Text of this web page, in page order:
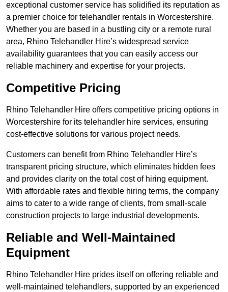
exceptional customer service has solidified its reputation as
a premier choice for telehandler rentals in Worcestershire.
Whether you are based in a bustling city or a remote rural
area, Rhino Telehandler Hire’s widespread service
availability guarantees that you can easily access our
reliable machinery and expertise for your projects.
Competitive Pricing
Rhino Telehandler Hire offers competitive pricing options in
Worcestershire for its telehandler hire services, ensuring
cost-effective solutions for various project needs.
Customers can benefit from Rhino Telehandler Hire’s
transparent pricing structure, which eliminates hidden fees
and provides clarity on the total cost of hiring equipment.
With affordable rates and flexible hiring terms, the company
aims to cater to a wide range of clients, from small-scale
construction projects to large industrial developments.
Reliable and Well-Maintained
Equipment
Rhino Telehandler Hire prides itself on offering reliable and
well-maintained telehandlers, supported by an experienced